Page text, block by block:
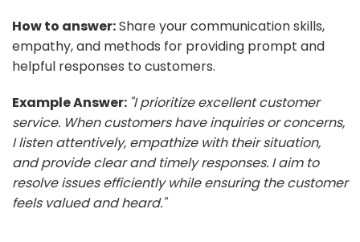
How to answer:Share your communication skills,
empathy, and methods for providing prompt and
helpful responses to customers.
Example Answer: "I prioritize excellent customer
service. When customers have inquiries or concerns,
I listen attentively, empathize with their situation,
and provide clear and timely responses. I aim to
resolve issues efficiently while ensuring the customer
feels valued and heard."